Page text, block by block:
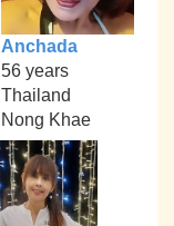
Anchada
56 years
Thailand
Nong Khae